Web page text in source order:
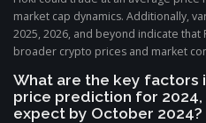
market cap dynamics. Additionally,
2025, 2026, and beyond indicate that
broader crypto prices and market
What are the key factors
price prediction for 2024,
expect by October 2024?